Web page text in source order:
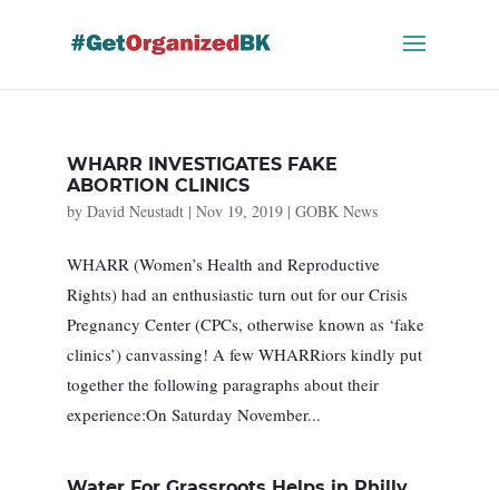
WHARR INVESTIGATES FAKE
ABORTION CLINICS
by David Neustadt| Nov 19, 2019| GOBK News
WHARR (Women’s Health and Reproductive
Rights) had an enthusiastic turn out for our Crisis
Pregnancy Center (CPCs, otherwise known as ‘fake
clinics’) canvassing! A few WHARRiors kindly put
together the following paragraphs about their
experience:On Saturday November...